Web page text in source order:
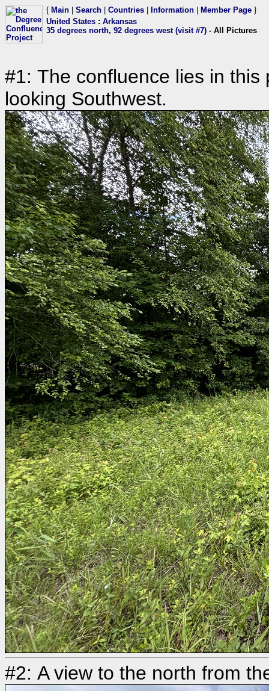
{ Main Search Countries Information Member Page }
United States : Arkansas
35 degrees north, 92 degrees west (visit #7) - All Pictures
#1: The confluence lies in
looking Southwest.
#2: A view to the north from